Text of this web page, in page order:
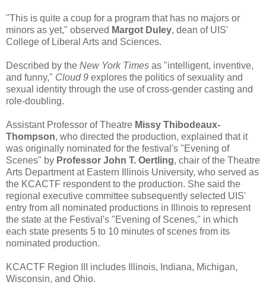
"This is quite a coup for a program that has no majors or
minors as yet," observed Margot Duley, dean of UIS'
College of Liberal Arts and Sciences.
Described by the New York Times as "intelligent, inventive,
and funny," Cloud 9 explores the politics of sexuality and
sexual identity through the use of cross-gender casting and
role-doubling.
Assistant Professor of Theatre Missy Thibodeaux-
Thompson, who directed the production, explained that it
was originally nominated for the festival's "Evening of
Scenes" by Professor John T. Oertling, chair of the Theatre
Arts Department at Eastern Illinois University, who served as
the KCACTF respondent to the production. She said the
regional executive committee subsequently selected UIS'
entry from all nominated productions in Illinois to represent
the state at the Festival's "Evening of Scenes," in which
each state presents 5 to 10 minutes of scenes from its
nominated production.
KCACTF Region III includes Illinois, Indiana, Michigan,
Wisconsin, and Ohio.